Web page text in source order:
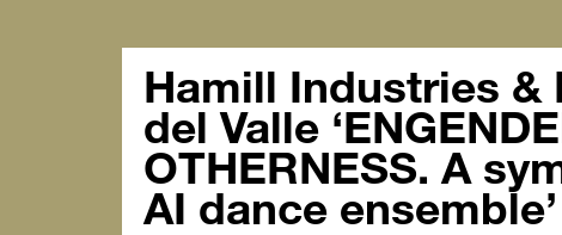
Hamill Industries &
del Valle
OTHERNESS. A
AI dance ensemble’